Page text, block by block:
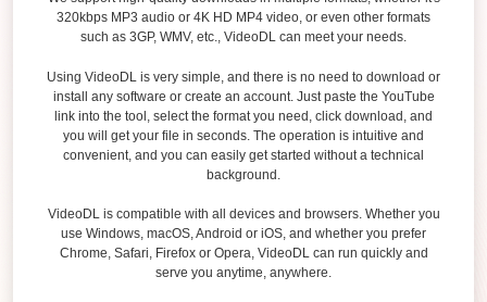
320kbps MP3 audio or 4K HD MP4 video, or even other formats
such as 3GP, WMV, etc., VideoDL can meet your needs.
Using VideoDL is very simple, and there is no need to download or
install any software or create an account. Just paste the YouTube
link into the tool, select the format you need, click download, and
you will get your file in seconds. The operation is intuitive and
convenient, and you can easily get started without a technical
background.
VideoDL is compatible with all devices and browsers. Whether you
use Windows, macOS, Android or iOS, and whether you prefer
Chrome, Safari, Firefox or Opera, VideoDL can run quickly and
serve you anytime, anywhere.